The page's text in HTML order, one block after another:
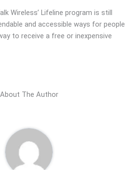
Wireless’ Lifeline program is still
and accessible ways for people
to receive a free or inexpensive
About The Author